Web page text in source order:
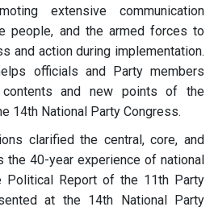
extensive communication
people, and the armed forces to
and action during implementation.
officials and Party members
and new points of the
14th National Party Congress.
clarified the central, core, and
the 40-year experience of national
Political Report of the 11th Party
at the 14th National Party